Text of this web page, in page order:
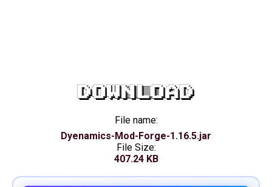
DOWNLOAD
File name:
Dyenamics-Mod-Forge-1.16.5.jar
File Size:
407.24 KB